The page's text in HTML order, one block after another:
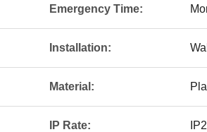
Emergency Time:
Installation:
Material:
IP Rate: